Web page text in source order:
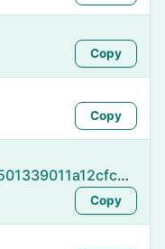
Copy
Copy
https://namefake.com/en_US/501339011a12cfc2837d6ba47dd6bd43
Copy